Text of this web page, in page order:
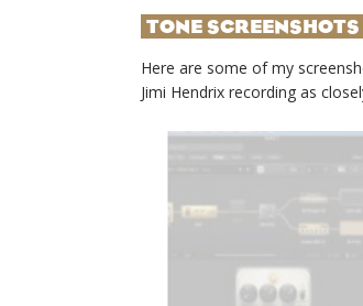
TONE SCREENSHOTS
Here are some of my
Jimi Hendrix recording as